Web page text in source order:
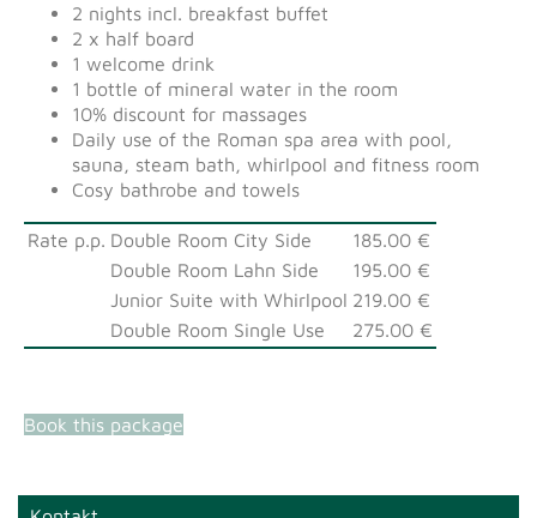
2 nights incl. breakfast buffet
2 x half board
1 welcome drink
1 bottle of mineral water in the room
10% discount for massages
Daily use of the Roman spa area with pool,
sauna, steam bath, whirlpool and fitness room
Cosy bathrobe and towels
Rate p.p. Double Room City Side
185.00 €
Double Room Lahn Side
195.00 €
Junior Suite with Whirlpool 219.00 €
Double Room Single Use
275.00 €
Book this package